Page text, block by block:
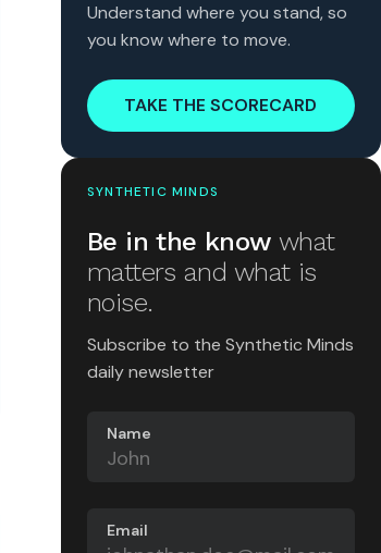
Understand where you stand, so
you know where to move.
TAKE THE SCORECARD
SYNTHETIC MINDS
Be in the know what
matters and what is
noise.
Subscribe to the Synthetic Minds
daily newsletter
Name
Email